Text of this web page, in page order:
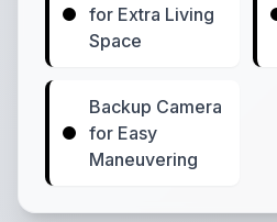
for Extra Living
Space
Backup Camera
for Easy
Maneuvering